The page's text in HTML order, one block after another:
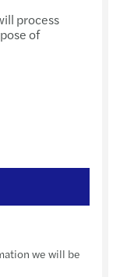
process
of
we will be